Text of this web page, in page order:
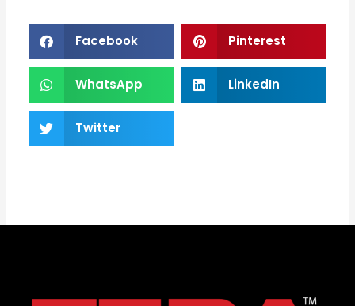
Facebook Pinterest
WhatsApp LinkedIn
Twitter